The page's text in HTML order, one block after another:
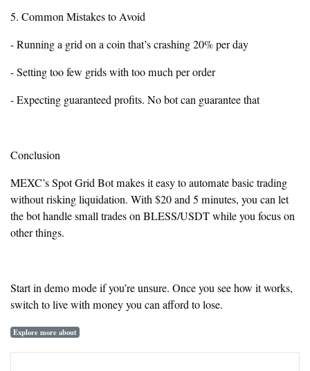
5. Common Mistakes to Avoid
- Running a grid on a coin that’s crashing 20% per day
- Setting too few grids with too much per order
- Expecting guaranteed profits. No bot can guarantee that
Conclusion
MEXC’s Spot Grid Bot makes it easy to automate basic trading
without risking liquidation. With $20 and 5 minutes, you can let
the bot handle small trades on BLESS/USDT while you focus on
other things.
Start in demo mode if you’re unsure. Once you see how it works,
switch to live with money you can afford to lose.
Explore more about